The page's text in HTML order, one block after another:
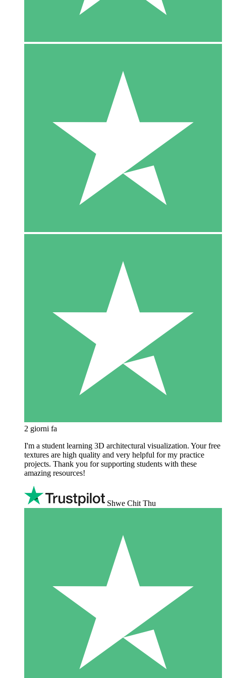
2 giorni fa
I'm a student learning 3D architectural visualization. Your free
textures are high quality and very helpful for my practice
projects. Thank you for supporting students with these
amazing resources!
Shwe Chit Thu